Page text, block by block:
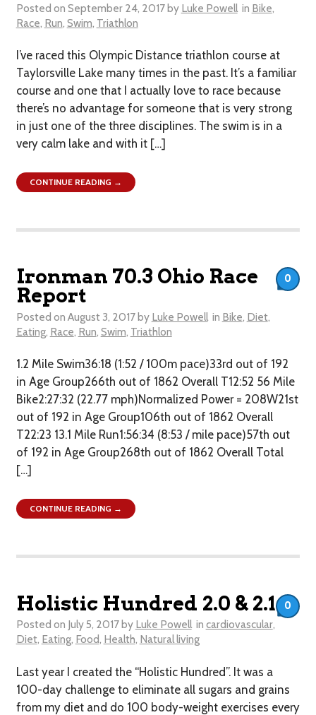
Posted on September 24, 2017by Luke Powell in Bike,
Race, Run, Swim, Triathlon
I’ve raced this Olympic Distance triathlon course at
Taylorsville Lake many times in the past. It’s a familiar
course and one that I actually love to race because
there’s no advantage for someone that is very strong
in just one of the three disciplines. The swim is in a
very calm lake and with it […]
CONTINUE READING →
Ironman 70.3 Ohio Race
Report
Posted on August 3, 2017by Luke Powell in Bike, Diet,
Eating, Race, Run, Swim, Triathlon
1.2 Mile Swim36:18 (1:52 / 100m pace)33rd out of 192
in Age Group266th out of 1862 Overall T12:52 56 Mile
Bike2:27:32 (22.77 mph)Normalized Power = 208W21st
out of 192 in Age Group106th out of 1862 Overall​
T22:23 13.1 Mile Run1:56:34 (8:53 / mile pace)57th out
of 192 in Age Group268th out of 1862 Overall Total
[…]
0
CONTINUE READING →
Holistic Hundred 2.0 & 2.1
Posted on July 5, 2017by Luke Powell in cardiovascular,
Diet, Eating, Food, Health, Natural living
Last year I created the “Holistic Hundred”. It was a
100-day challenge to eliminate all sugars and grains
from my diet and do 100 body-weight exercises every
0